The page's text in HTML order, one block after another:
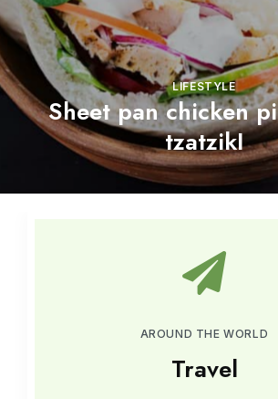
LIFESTYLE
Sheet pan chicken
tzatzikI
AROUND THE WORLD
Travel